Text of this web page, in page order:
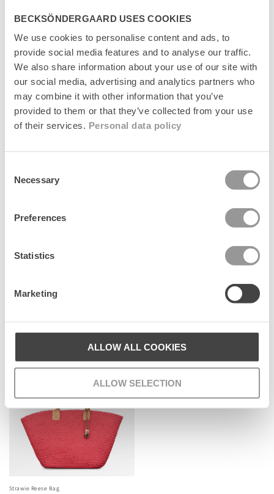
BECKSÖNDERGAARD USES COOKIES
We use cookies to personalise content and ads, to
provide social media features and to analyse our traffic.
We also share information about your use of our site with
our social media, advertising and analytics partners who
may combine it with other information that you’ve
provided to them or that they’ve collected from your use
of their services. Personal data policy
Selection
Necessary
Preferences
Statistics
Marketing
ALLOW ALL COOKIES
ALLOW SELECTION
Suede Bailie Bag
Regular
price
1.499 kr
Regular
price
1.499 kr
Grid Josie Bag
price
Strawie Reese Bag